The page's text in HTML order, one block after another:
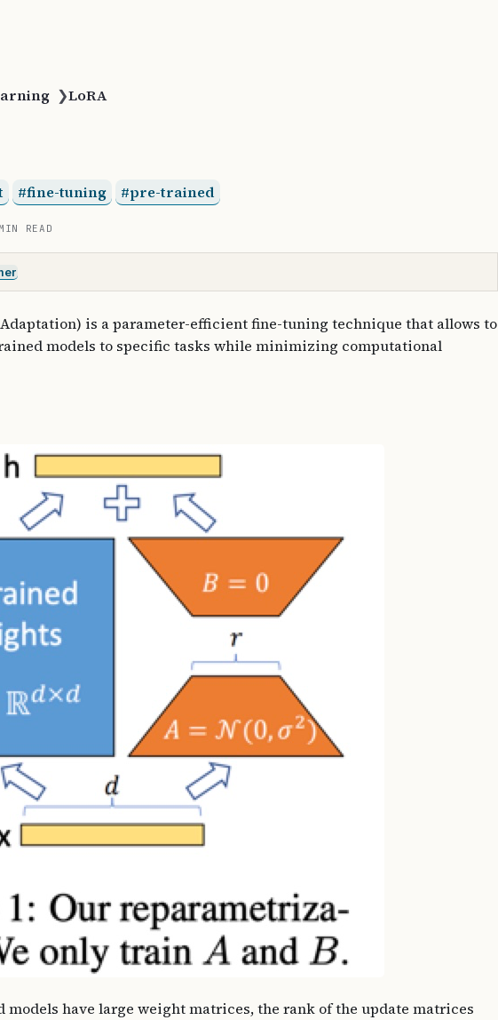
❯LoRA
fine-tuning pre-trained
READ
is a parameter-efficient fine-tuning technique that allows to
models to specific tasks while minimizing computational
have large weight matrices, the rank of the update matrices